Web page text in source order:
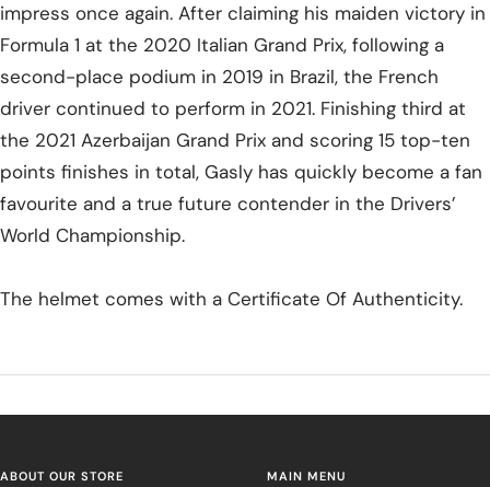
impress once again. After claiming his maiden victory in
Formula 1 at the 2020 Italian Grand Prix, following a
second-place podium in 2019 in Brazil, the French
driver continued to perform in 2021. Finishing third at
the 2021 Azerbaijan Grand Prix and scoring 15 top-ten
points finishes in total, Gasly has quickly become a fan
favourite and a true future contender in the Drivers’
World Championship.
The helmet comes with a Certificate Of Authenticity.
ABOUT OUR STORE MAIN MENU